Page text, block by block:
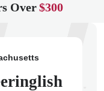
Over$300